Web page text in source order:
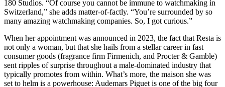
180 Studios. “Of course you cannot be immune to watchmaking in
Switzerland,” she adds matter-of-factly. “You’re surrounded by so
many amazing watchmaking companies. So, I got curious.”
When her appointment was announced in 2023, the fact that Resta is
not only a woman, but that she hails from a stellar career in fast
consumer goods (fragrance firm Firmenich, and Procter & Gamble)
sent ripples of surprise throughout a male-dominated industry that
typically promotes from within. What’s more, the maison she was
set to helm is a powerhouse: Audemars Piguet is one of the big four